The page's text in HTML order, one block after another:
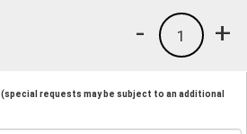
+
1
-
(special requests may be subject to an additional